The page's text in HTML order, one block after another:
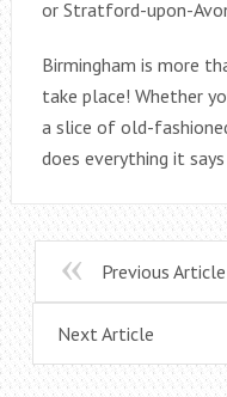
or Stratford-upon-
Birmingham is more
take place! Whether
a slice of old-
does everything it
Previous Article
Next Article